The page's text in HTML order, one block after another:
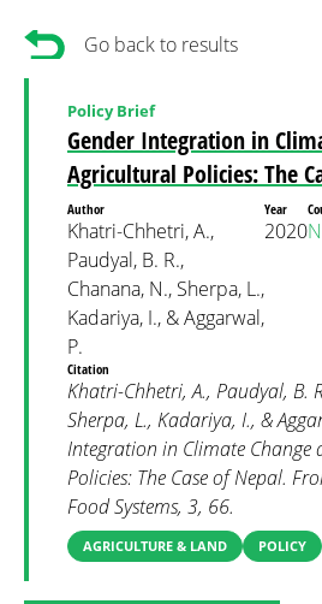
Go back to results
Gender Integration in
Agricultural Policies: The
Policy Brief
Author
Khatri-Chhetri, A.,
Paudyal, B. R.,
Chanana, N., Sherpa, L.,
Kadariya, I., & Aggarwal,
P.
Year
2020
Citation
Khatri-Chhetri, A., Paudyal, B.
Sherpa, L., Kadariya, I., &
Integration in Climate Change
Policies: The Case of Nepal.
Food Systems, 3, 66.
AGRICULTURE & LAND POLICY